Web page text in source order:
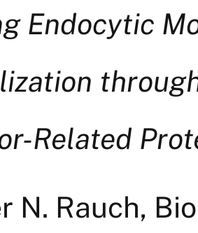
Endocytic
Related
N. Rauch,